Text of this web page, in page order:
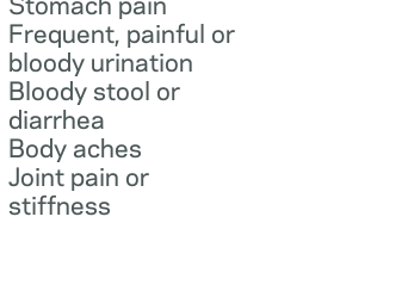
Frequent, painful or
bloody urination
Bloody stool or
diarrhea
Body aches
Joint pain or
stiffness